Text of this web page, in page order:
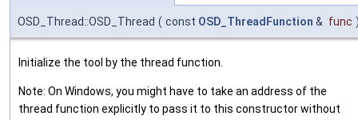
OSD_Thread::OSD_Thread ( const OSD_ThreadFunction & func
Initialize the tool by the thread function.
Note: On Windows, you might have to take an address of the
thread function explicitly to pass it to this constructor without